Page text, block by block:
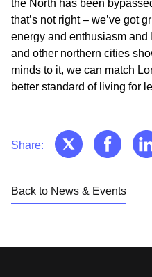
the North has been
that’s not right – we’ve got
energy and enthusiasm and
and other northern cities
minds to it, we can match
better standard of living for
Share:
Back to News & Events